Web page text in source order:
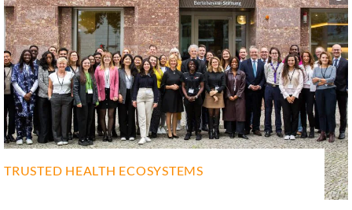
TRUSTED HEALTH ECOSYSTEMS